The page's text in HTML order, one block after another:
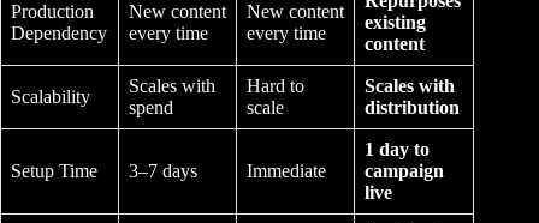
Production
Dependency
New content
every time
New content
every time
existing
content
Scalability
Scales with
spend
Hard to
scale
Scales with
distribution
Setup Time 3–7 days Immediate
1 day to
campaign
live